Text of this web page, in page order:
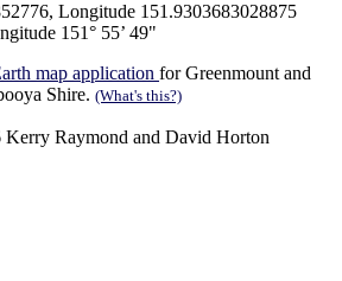
Longitude 151.9303683028875
151° 55’ 49"
map application for Greenmount and
Shire. (What's this?)
Raymond and David Horton